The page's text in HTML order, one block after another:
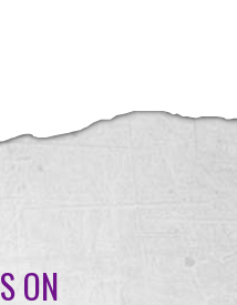
ON